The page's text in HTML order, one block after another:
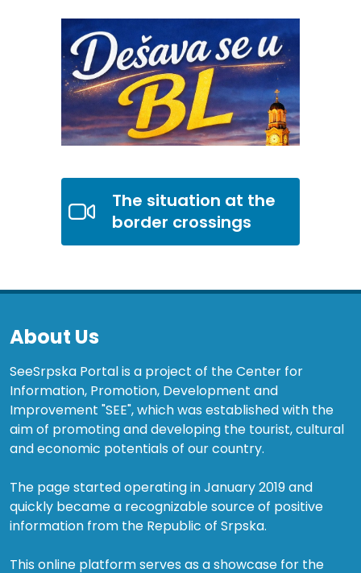
The situation at the
border crossings
About Us
SeeSrpska Portal is a project of the Center for
Information, Promotion, Development and
Improvement "SEE", which was established with the
aim of promoting and developing the tourist, cultural
and economic potentials of our country.
The page started operating in January 2019 and
quickly became a recognizable source of positive
information from the Republic of Srpska.
This online platform serves as a showcase for the